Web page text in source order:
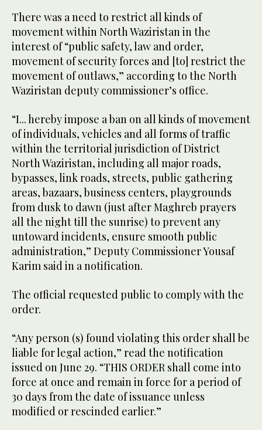
There was a need to restrict all kinds of
movement within North Waziristan in the
interest of “public safety, law and order,
movement of security forces and [to] restrict the
movement of outlaws,” according to the North
Waziristan deputy commissioner’s office.
“I... hereby impose a ban on all kinds of movement
of individuals, vehicles and all forms of traffic
within the territorial jurisdiction of District
North Waziristan, including all major roads,
bypasses, link roads, streets, public gathering
areas, bazaars, business centers, playgrounds
from dusk to dawn (just after Maghreb prayers
all the night till the sunrise) to prevent any
untoward incidents, ensure smooth public
administration,” Deputy Commissioner Yousaf
Karim said in a notification.
The official requested public to comply with the
order.
“Any person (s) found violating this order shall be
liable for legal action,” read the notification
issued on June 29. “THIS ORDER shall come into
force at once and remain in force for a period of
30 days from the date of issuance unless
modified or rescinded earlier.”